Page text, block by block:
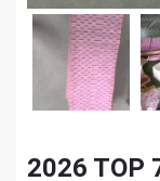
2026 TOP